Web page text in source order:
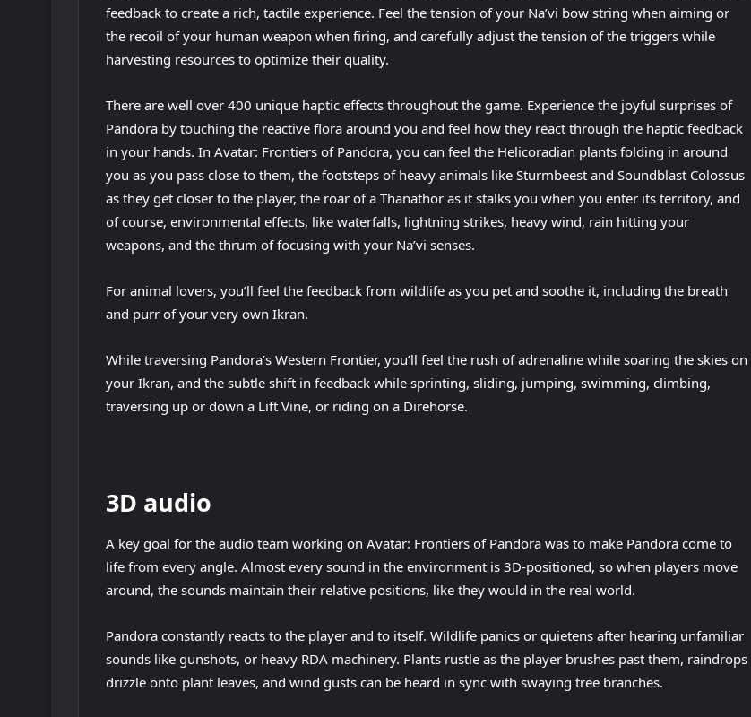
feedback to create a rich, tactile experience. Feel the tension of your Na’vi bow string when aiming or
the recoil of your human weapon when firing, and carefully adjust the tension of the triggers while
harvesting resources to optimize their quality.
There are well over 400 unique haptic effects throughout the game. Experience the joyful surprises of
Pandora by touching the reactive flora around you and feel how they react through the haptic feedback
in your hands. In Avatar: Frontiers of Pandora, you can feel the Helicoradian plants folding in around
you as you pass close to them, the footsteps of heavy animals like Sturmbeest and Soundblast Colossus
as they get closer to the player, the roar of a Thanathor as it stalks you when you enter its territory, and
of course, environmental effects, like waterfalls, lightning strikes, heavy wind, rain hitting your
weapons, and the thrum of focusing with your Na’vi senses.
For animal lovers, you’ll feel the feedback from wildlife as you pet and soothe it, including the breath
and purr of your very own Ikran.
While traversing Pandora’s Western Frontier, you’ll feel the rush of adrenaline while soaring the skies on
your Ikran, and the subtle shift in feedback while sprinting, sliding, jumping, swimming, climbing,
traversing up or down a Lift Vine, or riding on a Direhorse.
3D audio
A key goal for the audio team working on Avatar: Frontiers of Pandora was to make Pandora come to
life from every angle. Almost every sound in the environment is 3D-positioned, so when players move
around, the sounds maintain their relative positions, like they would in the real world.
Pandora constantly reacts to the player and to itself. Wildlife panics or quietens after hearing unfamiliar
sounds like gunshots, or heavy RDA machinery. Plants rustle as the player brushes past them, raindrops
drizzle onto plant leaves, and wind gusts can be heard in sync with swaying tree branches.